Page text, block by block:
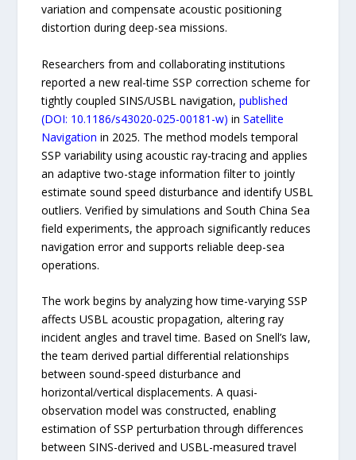
variation and compensate acoustic positioning
distortion during deep-sea missions.
Researchers from and collaborating institutions
reported a new real-time SSP correction scheme for
tightly coupled SINS/USBL navigation,published
(DOI: 10.1186/s43020-025-00181-w) inSatellite
Navigation in 2025. The method models temporal
SSP variability using acoustic ray-tracing and applies
an adaptive two-stage information filter to jointly
estimate sound speed disturbance and identify USBL
outliers. Verified by simulations and South China Sea
field experiments, the approach significantly reduces
navigation error and supports reliable deep-sea
operations.
The work begins by analyzing how time-varying SSP
affects USBL acoustic propagation, altering ray
incident angles and travel time. Based on Snell’s law,
the team derived partial differential relationships
between sound-speed disturbance and
horizontal/vertical displacements. A quasi-
observation model was constructed, enabling
estimation of SSP perturbation through differences
between SINS-derived and USBL-measured travel